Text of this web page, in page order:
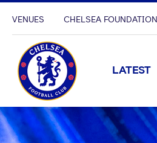
VENUES CHELSEA FOUNDATION
LATEST